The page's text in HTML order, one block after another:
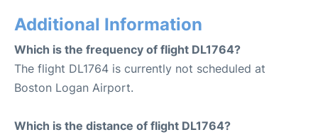
Additional Information
Which is the frequency of flight DL1764?
The flight DL1764 is currently not scheduled at
Boston Logan Airport.
Which is the distance of flight DL1764?